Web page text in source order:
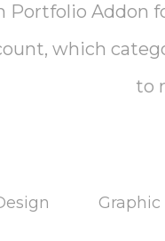
Portfolio Addon
which
to